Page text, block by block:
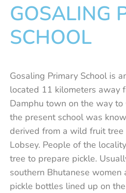
GOSALING
SCHOOL
Gosaling Primary School is
located 11 kilometers away
Damphu town on the way to
the present school was
derived from a wild fruit
Lobsey. People of the
tree to prepare pickle.
southern Bhutanese women
pickle bottles lined up on